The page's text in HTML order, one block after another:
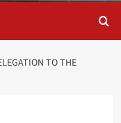
TO THE